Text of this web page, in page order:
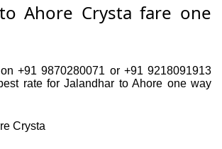
Ahore Crysta fare one
+91 9870280071 or +91 9218091913
rate for Jalandhar to Ahore one way
Crysta